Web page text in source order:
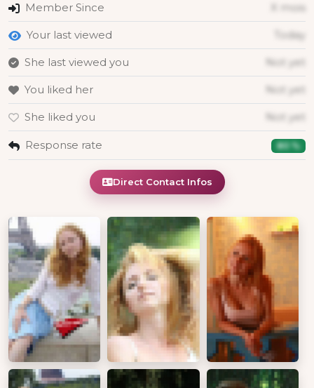
Member Since X mois
Your last viewed Today
She last viewed you Not yet
You liked her Not yet
She liked you Not yet
Response rate 80 %
Direct Contact Infos